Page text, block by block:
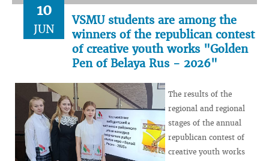
10
JUN
VSMU students are among the
winners of the republican contest
of creative youth works "Golden
Pen of Belaya Rus - 2026"
The results of the
regional and regional
stages of the annual
republican contest of
creative youth works